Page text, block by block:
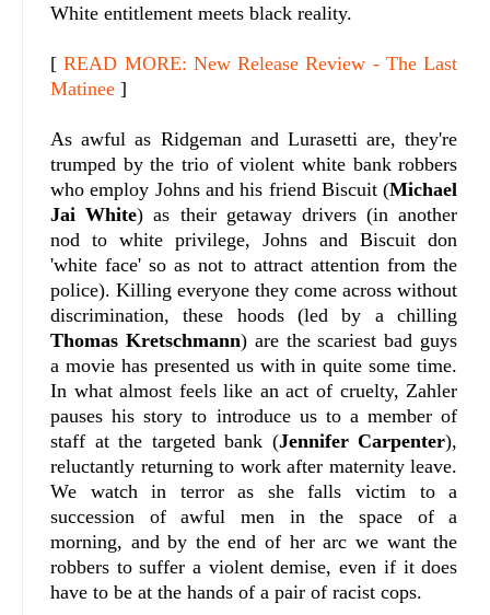
White entitlement meets black reality.
[READ MORE: New Release Review - The Last
Matinee ]
As awful as Ridgeman and Lurasetti are, they're
trumped by the trio of violent white bank robbers
who employ Johns and his friend Biscuit (Michael
Jai White) as their getaway drivers (in another
nod to white privilege, Johns and Biscuit don
'white face' so as not to attract attention from the
police). Killing everyone they come across without
discrimination, these hoods (led by a chilling
Thomas Kretschmann) are the scariest bad guys
a movie has presented us with in quite some time.
In what almost feels like an act of cruelty, Zahler
pauses his story to introduce us to a member of
staff at the targeted bank (Jennifer Carpenter),
reluctantly returning to work after maternity leave.
We watch in terror as she falls victim to a
succession of awful men in the space of a
morning, and by the end of her arc we want the
robbers to suffer a violent demise, even if it does
have to be at the hands of a pair of racist cops.